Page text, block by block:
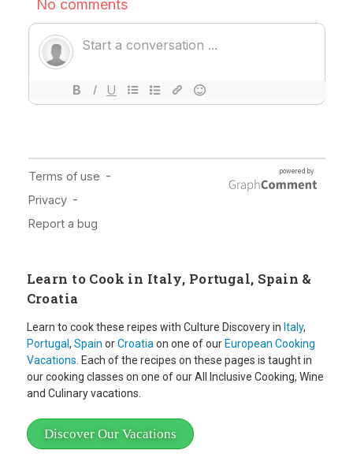
Learn to Cook in Italy, Portugal, Spain &
Croatia
Learn to cook these reipes with Culture Discovery in Italy,
Portugal, Spain orCroatiaon one of our European Cooking
Vacations. Each of the recipes on these pages is taught in
our cooking classes on one of our All Inclusive Cooking, Wine
and Culinary vacations.
Discover Our Vacations